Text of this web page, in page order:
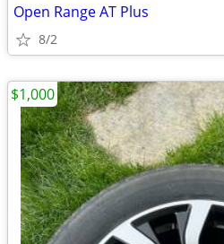
Open Range AT Plus
8/2
$1,000